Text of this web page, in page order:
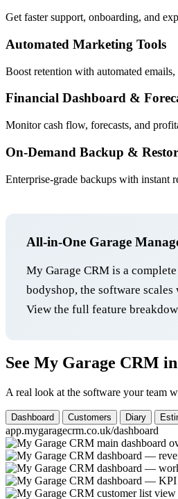
Get faster support, onboarding, and
Automated Marketing Tools
Boost retention with automated
Financial Dashboard &
Monitor cash flow, forecasts, and
On-Demand Backup &
Enterprise-grade backups with instant
All-in-One Garage
My Garage CRM is a complete
bodyshop, the software
View the full feature
See My Garage CRM
A real look at the software your team
Dashboard Customers Diary
app.mygaragecrm.co.uk/dashboard